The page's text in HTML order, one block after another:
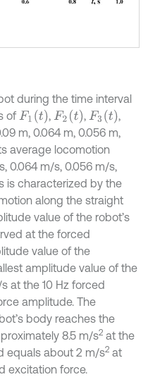
during the time interval
of F1t , F2t , F3t
,
m, 0.064 m, 0.056 m,
average locomotion
0.064 m/s, 0.056 m/s,
is characterized by the
along the straight
value of the robot’s
at the forced
value of the
amplitude value of the
at the 10 Hz forced
amplitude. The
body reaches the
8.5 m/s2 at the
equals about 2 m/s2 at
excitation force.